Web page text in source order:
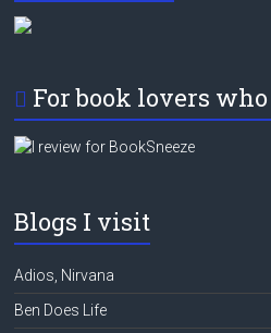
For book lovers
Blogs I visit
Adios, Nirvana
Ben Does Life